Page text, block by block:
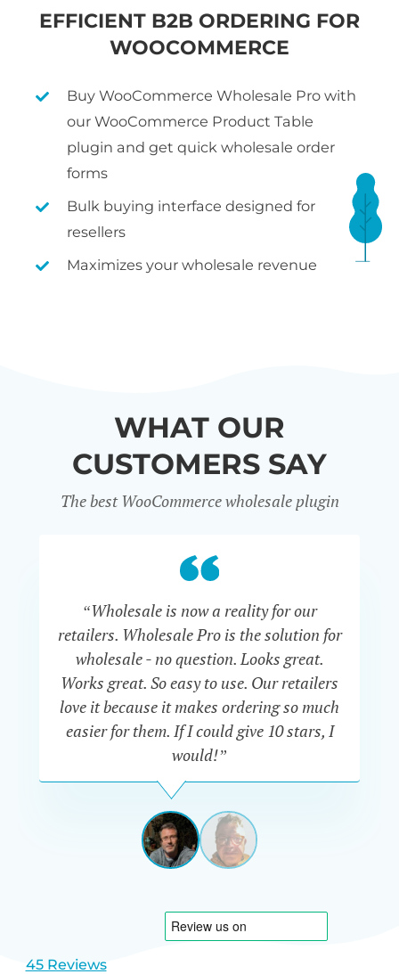
EFFICIENT B2B ORDERING FOR
WOOCOMMERCE
Buy WooCommerce Wholesale Pro with
our WooCommerce Product Table
plugin and get quick wholesale order
forms
Bulk buying interface designed for
resellers
Maximizes your wholesale revenue
WHAT OUR
CUSTOMERS SAY
The best WooCommerce wholesale plugin
“Wholesale is now a reality for our
retailers. Wholesale Pro is the solution for
wholesale - no question. Looks great.
Works great. So easy to use. Our retailers
love it because it makes ordering so much
easier for them. If I could give 10 stars, I
would!”
JOHN
GARRETT
STATES
View
1
View
2
45 Reviews